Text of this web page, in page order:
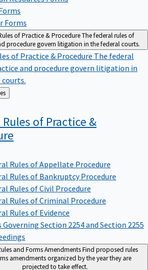
Forms
of Practice & ProcedureThe federal rules of
procedure govern litigation in the federal courts.
of Practice & Procedure The federal
and procedure govern litigation in
of Practice &
Rules of Appellate Procedure
Rules of Bankruptcy Procedure
Rules of Civil Procedure
Rules of Criminal Procedure
Rules of Evidence
Governing Section 2254 and Section 2255
and Forms AmendmentsFind proposed rules
amendments organized by the year they are
projected to take effect.